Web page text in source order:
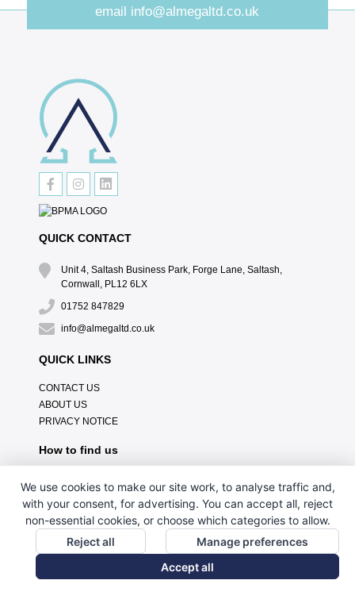
email info@almegaltd.co.uk
QUICK CONTACT
Unit 4, Saltash Business Park, Forge Lane, Saltash,
Cornwall, PL12 6LX
01752 847829
info@almegaltd.co.uk
QUICK LINKS
CONTACT US
ABOUT US
PRIVACY NOTICE
How to find us
We use cookies to make our site work, to analyse traffic and,
with your consent, for advertising. You can accept all, reject
non-essential cookies, or choose which categories to allow.
Reject all
Manage preferences
Accept all